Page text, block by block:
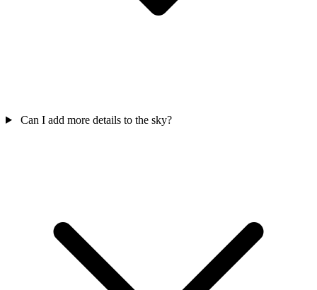
Can I add more details to the sky?